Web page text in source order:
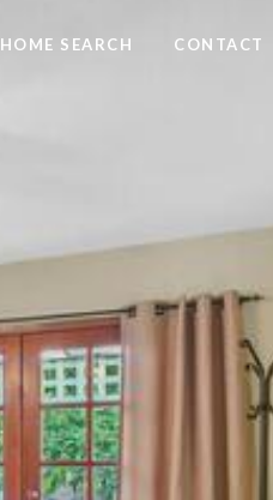
HOME SEARCH CONTACT